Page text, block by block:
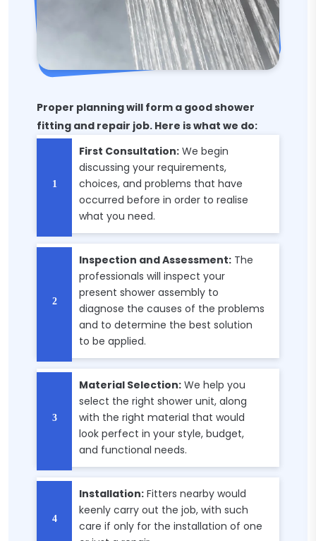
Proper planning will form a good shower
fitting and repair job. Here is what we do:
First Consultation: We begin
discussing your requirements,
choices, and problems that have
occurred before in order to realise
what you need.
Inspection and Assessment: The
professionals will inspect your
present shower assembly to
diagnose the causes of the problems
and to determine the best solution
to be applied.
Material Selection: We help you
select the right shower unit, along
with the right material that would
look perfect in your style, budget,
and functional needs.
Installation: Fitters nearby would
keenly carry out the job, with such
care if only for the installation of one